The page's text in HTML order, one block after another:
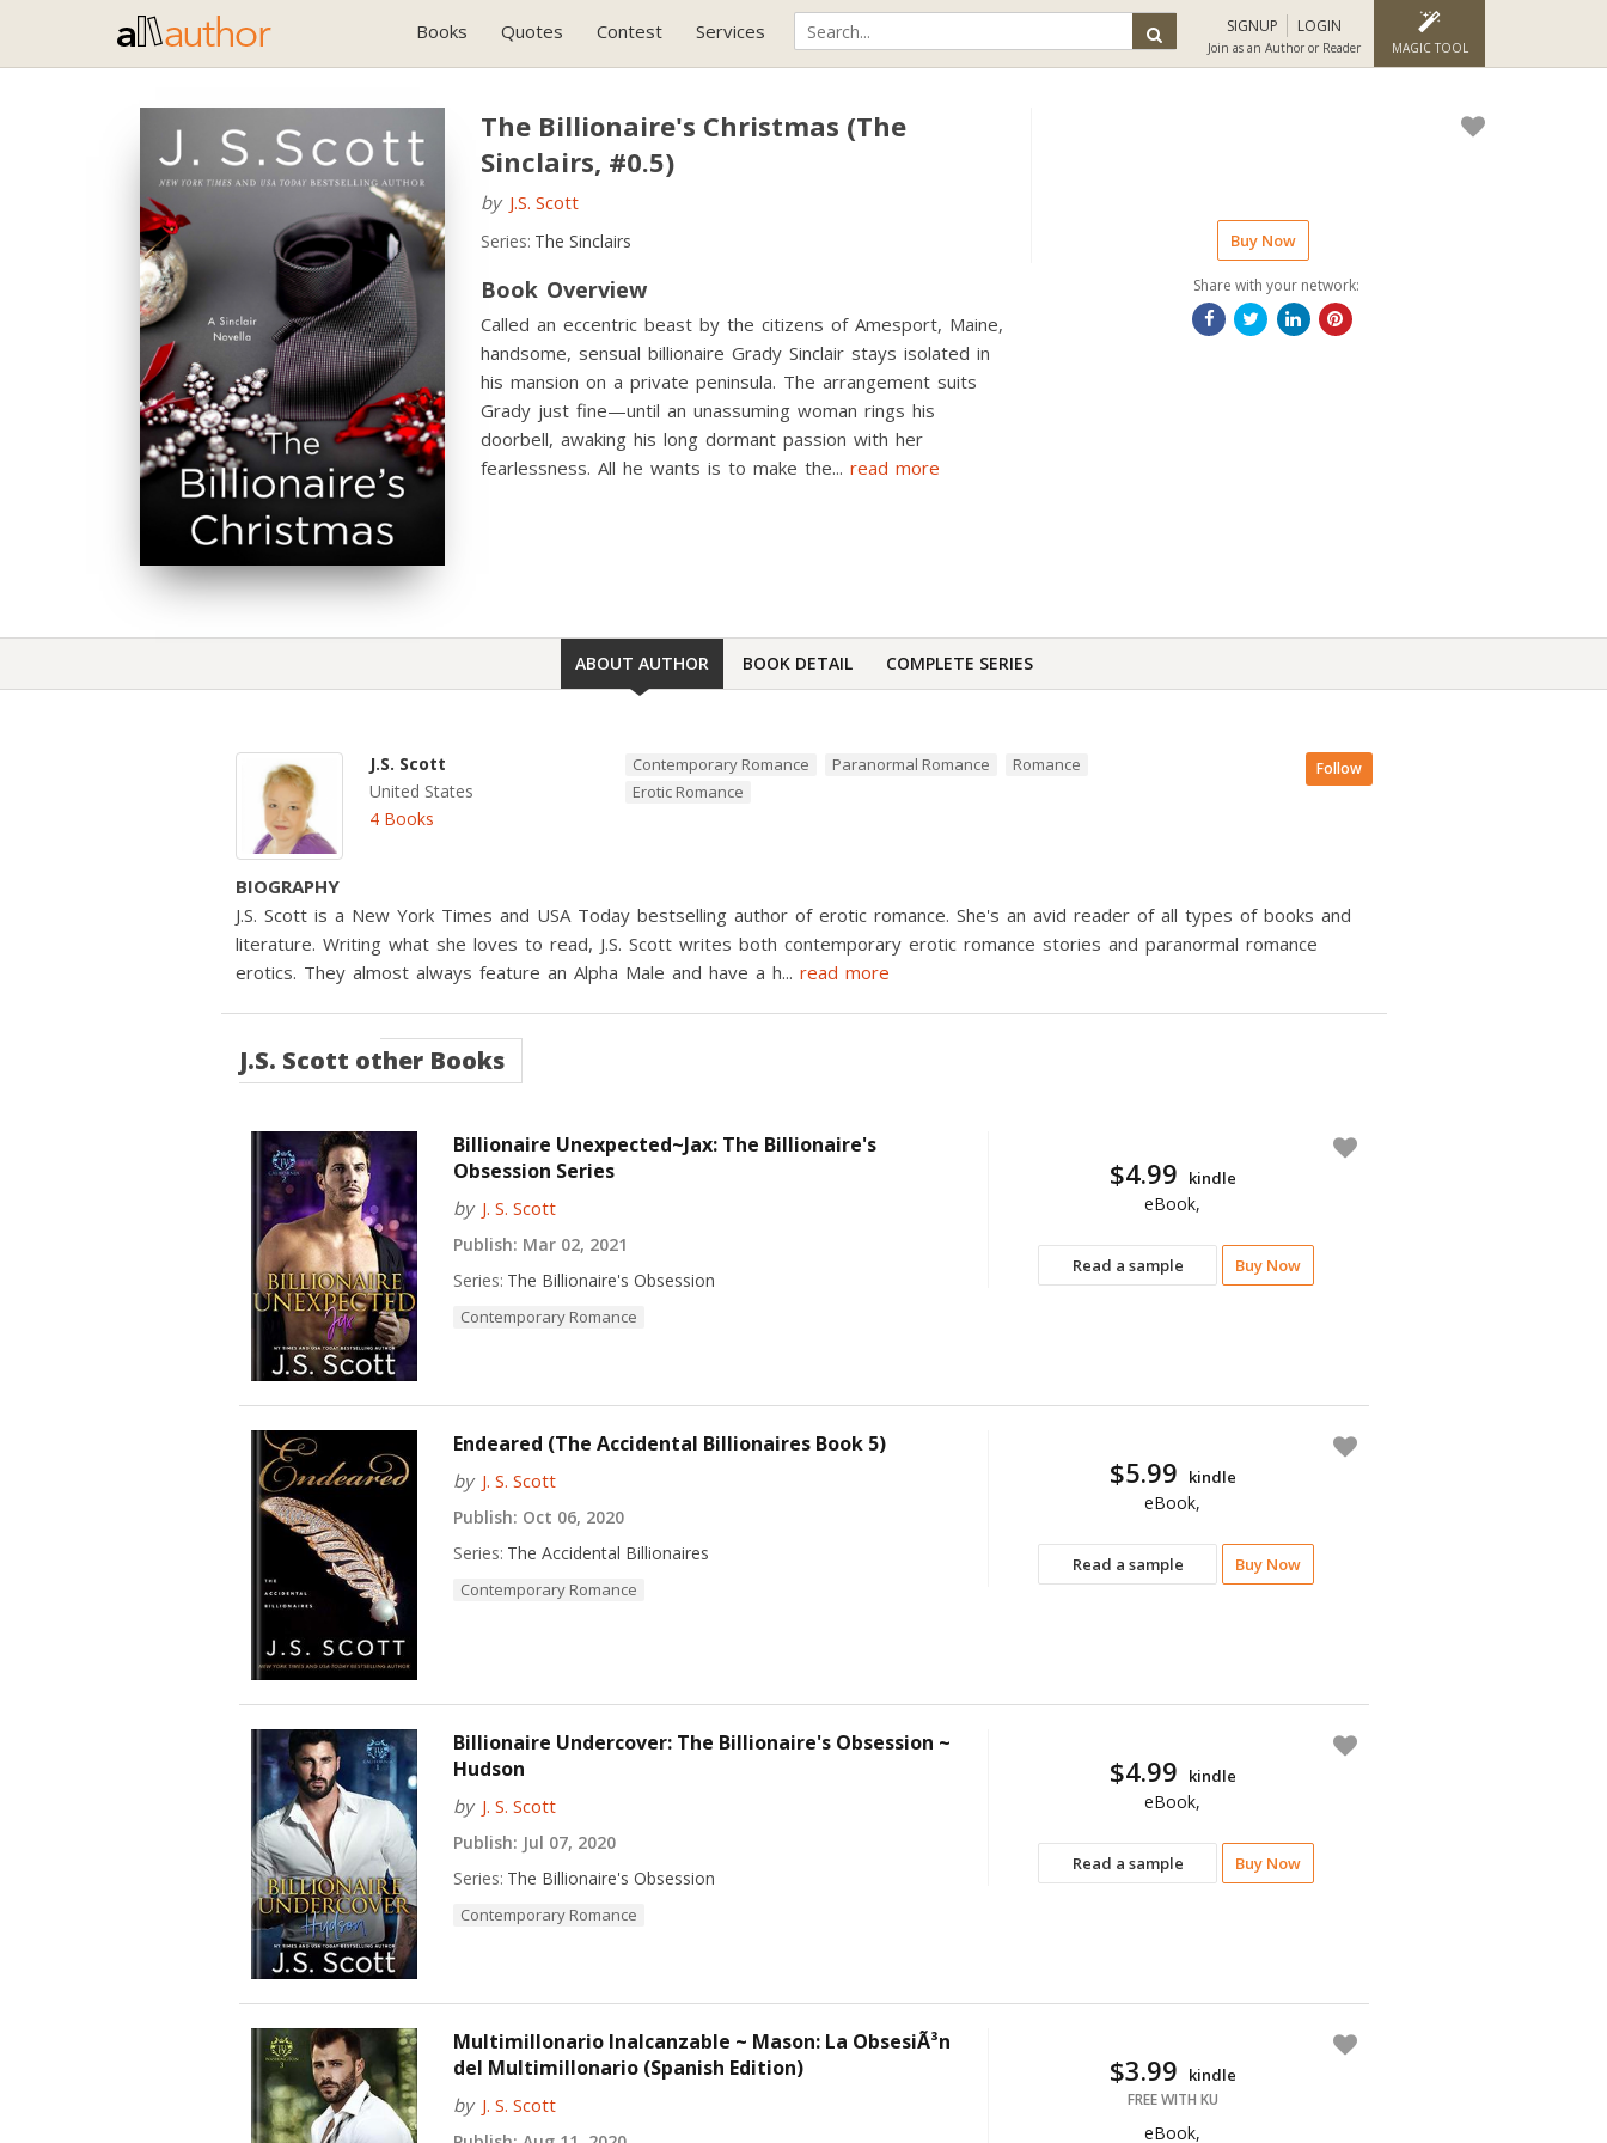
Books Quotes Contest Services SIGNUP LOGIN
Join as an Author or Reader MAGIC TOOL
Buy Now
Share with your network:
The Billionaire's Christmas (The
Sinclairs, #0.5)
by J.S. Scott
Series: The Sinclairs
Book Overview
Called an eccentric beast by the citizens of Amesport, Maine,
handsome, sensual billionaire Grady Sinclair stays isolated in
his mansion on a private peninsula. The arrangement suits
Grady just fine—until an unassuming woman rings his
doorbell, awaking his long dormant passion with her
fearlessness. All he wants is to make the... read more
ABOUT AUTHOR BOOK DETAIL COMPLETE SERIES
J.S. Scott
United States
4 Books
Follow
Contemporary Romance Paranormal Romance
Romance
Erotic Romance
BIOGRAPHY
J.S. Scott is a New York Times and USA Today bestselling author of erotic romance. She's an avid reader of all types of books and
literature. Writing what she loves to read, J.S. Scott writes both contemporary erotic romance stories and paranormal romance
erotics. They almost always feature an Alpha Male and have a h... read more
J.S. Scott other Books
Read a sample Buy Now
$4.99 kindle
eBook,
Billionaire Unexpected~Jax: The Billionaire's
Obsession Series
by J. S. Scott
Publish: Mar 02, 2021
Series: The Billionaire's Obsession
Contemporary Romance
Read a sample Buy Now
$5.99 kindle
eBook,
Endeared (The Accidental Billionaires Book 5)
by J. S. Scott
Publish: Oct 06, 2020
Series: The Accidental Billionaires
Contemporary Romance
Read a sample Buy Now
$4.99 kindle
eBook,
Billionaire Undercover: The Billionaire's Obsession ~
Hudson
by J. S. Scott
Publish: Jul 07, 2020
Series: The Billionaire's Obsession
Contemporary Romance
$3.99 kindle
FREE WITH KU
eBook,
Multimillonario Inalcanzable ~ Mason: La ObsesiÃ³n
del Multimillonario (Spanish Edition)
by J. S. Scott